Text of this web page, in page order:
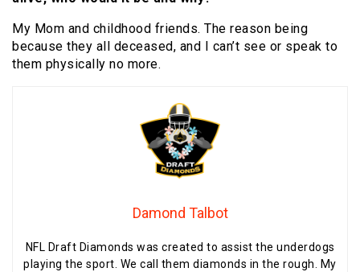
My Mom and childhood friends. The reason being
because they all deceased, and I can’t see or speak to
them physically no more.
Damond Talbot
NFL Draft Diamonds was created to assist the underdogs
playing the sport. We call them diamonds in the rough. My